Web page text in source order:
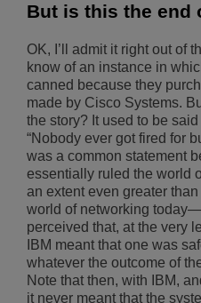
But is this the end
OK, I’ll admit it right out of
know of an instance in
canned because they
made by Cisco Systems.
the story? It used to be
“Nobody ever got fired for
was a common statement
essentially ruled the world
an extent even greater
world of networking
perceived that, at the very
IBM meant that one was
whatever the outcome of
Note that then, with IBM,
it never meant that the